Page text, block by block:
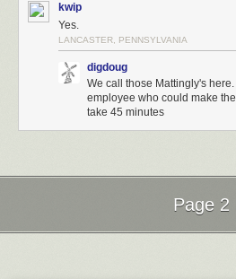
kwip
Yes.
LANCASTER, PENNSYLVANIA
digdoug
We call those Mattingly's
employee who could make
take 45 minutes
Page 2